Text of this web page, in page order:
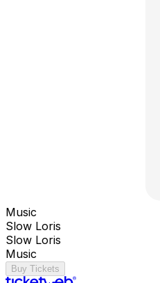
Music
Slow Loris
Slow Loris
Music
Buy Tickets